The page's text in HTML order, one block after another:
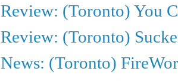
Review: (Toronto) You
Review: (Toronto)
News: (Toronto)